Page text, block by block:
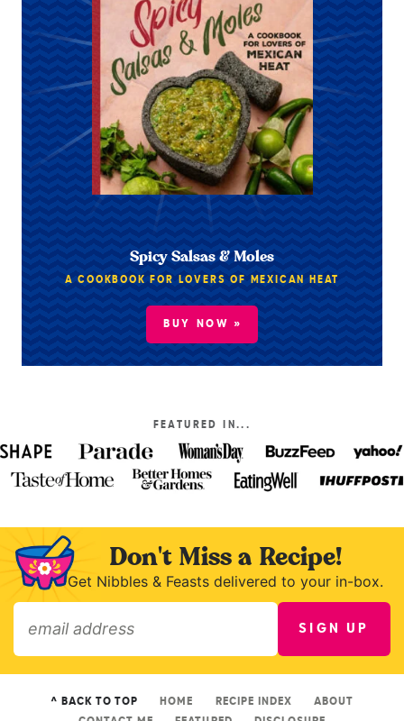
Spicy Salsas & Moles
A COOKBOOK FOR LOVERS OF MEXICAN HEAT
BUY NOW »
FEATURED IN...
Don't Miss a Recipe!
Get Nibbles & Feasts delivered to your in-box.
SIGN UP
^ BACK TO TOP HOME RECIPE INDEX
ABOUT